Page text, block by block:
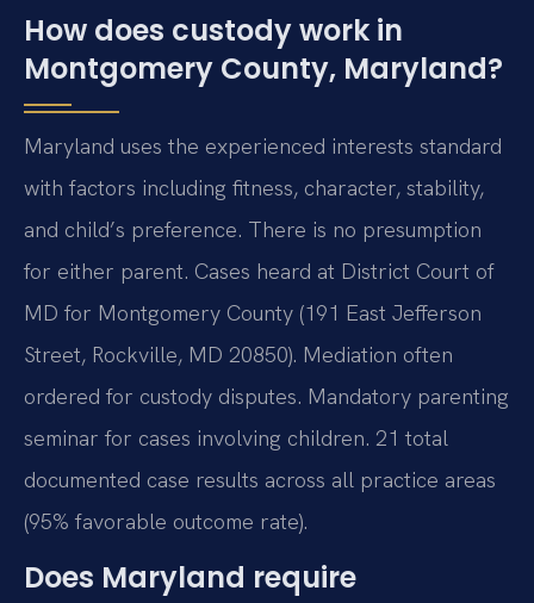
How does custody work in
Montgomery County, Maryland?
Maryland uses the experienced interests standard
with factors including fitness, character, stability,
and child’s preference. There is no presumption
for either parent. Cases heard at District Court of
MD for Montgomery County (191 East Jefferson
Street, Rockville, MD 20850). Mediation often
ordered for custody disputes. Mandatory parenting
seminar for cases involving children. 21 total
documented case results across all practice areas
(95% favorable outcome rate).
Does Maryland require